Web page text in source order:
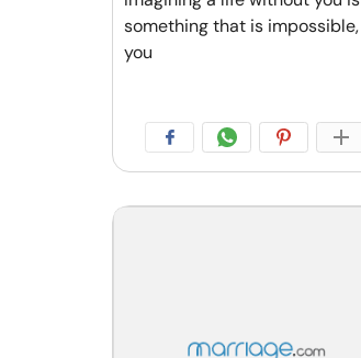
something that is impossible,
you